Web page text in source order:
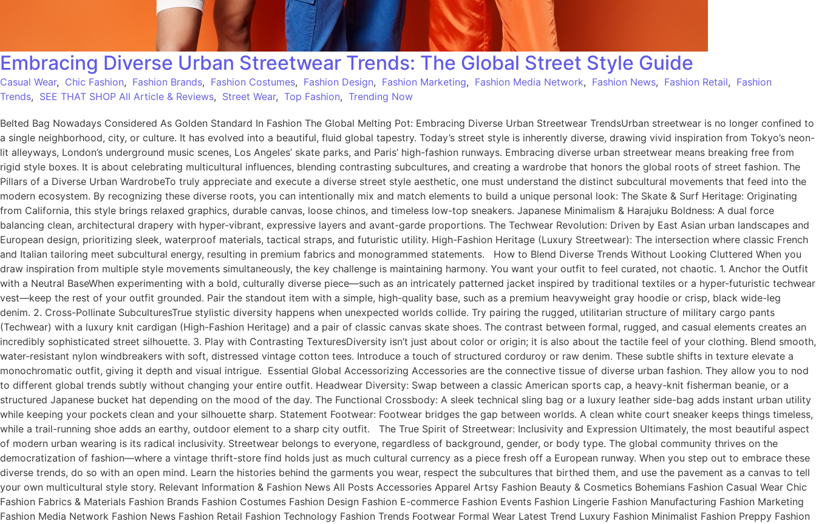
Embracing Diverse Urban Streetwear Trends: The Global Street Style Guide
Casual Wear, Chic Fashion, Fashion Brands, Fashion Costumes, Fashion Design, Fashion Marketing, Fashion Media Network, Fashion News, Fashion Retail, Fashion
Trends, SEE THAT SHOP All Article & Reviews, Street Wear, Top Fashion, Trending Now
Belted Bag Nowadays Considered As Golden Standard In Fashion The Global Melting Pot: Embracing Diverse Urban Streetwear TrendsUrban streetwear is no longer confined to
a single neighborhood, city, or culture. It has evolved into a beautiful, fluid global tapestry. Today’s street style is inherently diverse, drawing vivid inspiration from Tokyo’s neon-
lit alleyways, London’s underground music scenes, Los Angeles’ skate parks, and Paris’ high-fashion runways. Embracing diverse urban streetwear means breaking free from
rigid style boxes. It is about celebrating multicultural influences, blending contrasting subcultures, and creating a wardrobe that honors the global roots of street fashion. The
Pillars of a Diverse Urban WardrobeTo truly appreciate and execute a diverse street style aesthetic, one must understand the distinct subcultural movements that feed into the
modern ecosystem. By recognizing these diverse roots, you can intentionally mix and match elements to build a unique personal look: The Skate & Surf Heritage: Originating
from California, this style brings relaxed graphics, durable canvas, loose chinos, and timeless low-top sneakers. Japanese Minimalism & Harajuku Boldness: A dual force
balancing clean, architectural drapery with hyper-vibrant, expressive layers and avant-garde proportions. The Techwear Revolution: Driven by East Asian urban landscapes and
European design, prioritizing sleek, waterproof materials, tactical straps, and futuristic utility. High-Fashion Heritage (Luxury Streetwear): The intersection where classic French
and Italian tailoring meet subcultural energy, resulting in premium fabrics and monogrammed statements. How to Blend Diverse Trends Without Looking Cluttered When you
draw inspiration from multiple style movements simultaneously, the key challenge is maintaining harmony. You want your outfit to feel curated, not chaotic. 1. Anchor the Outfit
with a Neutral BaseWhen experimenting with a bold, culturally diverse piece—such as an intricately patterned jacket inspired by traditional textiles or a hyper-futuristic techwear
vest—keep the rest of your outfit grounded. Pair the standout item with a simple, high-quality base, such as a premium heavyweight gray hoodie or crisp, black wide-leg
denim. 2. Cross-Pollinate SubculturesTrue stylistic diversity happens when unexpected worlds collide. Try pairing the rugged, utilitarian structure of military cargo pants
(Techwear) with a luxury knit cardigan (High-Fashion Heritage) and a pair of classic canvas skate shoes. The contrast between formal, rugged, and casual elements creates an
incredibly sophisticated street silhouette. 3. Play with Contrasting TexturesDiversity isn’t just about color or origin; it is also about the tactile feel of your clothing. Blend smooth,
water-resistant nylon windbreakers with soft, distressed vintage cotton tees. Introduce a touch of structured corduroy or raw denim. These subtle shifts in texture elevate a
monochromatic outfit, giving it depth and visual intrigue. Essential Global Accessorizing Accessories are the connective tissue of diverse urban fashion. They allow you to nod
to different global trends subtly without changing your entire outfit. Headwear Diversity: Swap between a classic American sports cap, a heavy-knit fisherman beanie, or a
structured Japanese bucket hat depending on the mood of the day. The Functional Crossbody: A sleek technical sling bag or a luxury leather side-bag adds instant urban utility
while keeping your pockets clean and your silhouette sharp. Statement Footwear: Footwear bridges the gap between worlds. A clean white court sneaker keeps things timeless,
while a trail-running shoe adds an earthy, outdoor element to a sharp city outfit. The True Spirit of Streetwear: Inclusivity and Expression Ultimately, the most beautiful aspect
of modern urban wearing is its radical inclusivity. Streetwear belongs to everyone, regardless of background, gender, or body type. The global community thrives on the
democratization of fashion—where a vintage thrift-store find holds just as much cultural currency as a piece fresh off a European runway. When you step out to embrace these
diverse trends, do so with an open mind. Learn the histories behind the garments you wear, respect the subcultures that birthed them, and use the pavement as a canvas to tell
your own multicultural style story. Relevant Information & Fashion News All Posts Accessories Apparel Artsy Fashion Beauty & Cosmetics Bohemians Fashion Casual Wear Chic
Fashion Fabrics & Materials Fashion Brands Fashion Costumes Fashion Design Fashion E-commerce Fashion Events Fashion Lingerie Fashion Manufacturing Fashion Marketing
Fashion Media Network Fashion News Fashion Retail Fashion Technology Fashion Trends Footwear Formal Wear Latest Trend Luxury Fashion Minimalist Fashion Preppy Fashion